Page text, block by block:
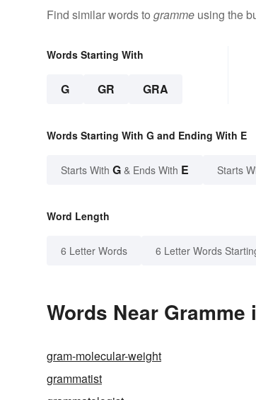
Find similar words to gramme using the
Words Starting With
G GR GRA
Words Starting With G and Ending With E
Starts With G & Ends With E Starts
Word Length
6 Letter Words 6 Letter Words
Words Near
gram-molecular-weight
grammatist